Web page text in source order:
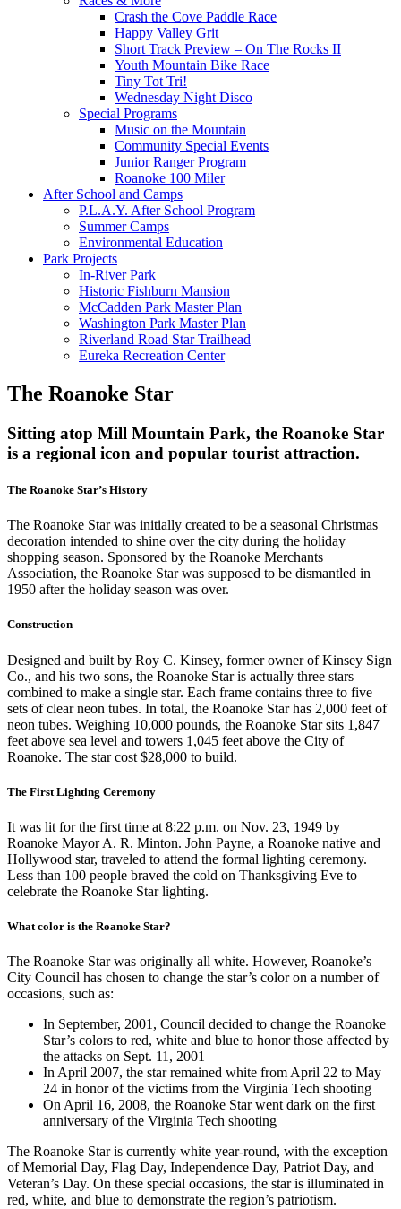
Crash the Cove Paddle Race
Happy Valley Grit
Short Track Preview – On The Rocks II
Youth Mountain Bike Race
Tiny Tot Tri!
Wednesday Night Disco
Special Programs
Music on the Mountain
Community Special Events
Junior Ranger Program
Roanoke 100 Miler
After School and Camps
P.L.A.Y. After School Program
Summer Camps
Environmental Education
Park Projects
In-River Park
Historic Fishburn Mansion
McCadden Park Master Plan
Washington Park Master Plan
Riverland Road Star Trailhead
Eureka Recreation Center
The Roanoke Star
Sitting atop Mill Mountain Park, the Roanoke Star
is a regional icon and popular tourist attraction.
The Roanoke Star’s History
The Roanoke Star was initially created to be a seasonal Christmas
decoration intended to shine over the city during the holiday
shopping season. Sponsored by the Roanoke Merchants
Association, the Roanoke Star was supposed to be dismantled in
1950 after the holiday season was over.
Construction
Designed and built by Roy C. Kinsey, former owner of Kinsey Sign
Co., and his two sons, the Roanoke Star is actually three stars
combined to make a single star. Each frame contains three to five
sets of clear neon tubes. In total, the Roanoke Star has 2,000 feet of
neon tubes. Weighing 10,000 pounds, the Roanoke Star sits 1,847
feet above sea level and towers 1,045 feet above the City of
Roanoke. The star cost $28,000 to build.
The First Lighting Ceremony
It was lit for the first time at 8:22 p.m. on Nov. 23, 1949 by
Roanoke Mayor A. R. Minton. John Payne, a Roanoke native and
Hollywood star, traveled to attend the formal lighting ceremony.
Less than 100 people braved the cold on Thanksgiving Eve to
celebrate the Roanoke Star lighting.
What color is the Roanoke Star?
The Roanoke Star was originally all white. However, Roanoke’s
City Council has chosen to change the star’s color on a number of
occasions, such as:
In September, 2001, Council decided to change the Roanoke
Star’s colors to red, white and blue to honor those affected by
the attacks on Sept. 11, 2001
In April 2007, the star remained white from April 22 to May
24 in honor of the victims from the Virginia Tech shooting
On April 16, 2008, the Roanoke Star went dark on the first
anniversary of the Virginia Tech shooting
The Roanoke Star is currently white year-round, with the exception
of Memorial Day, Flag Day, Independence Day, Patriot Day, and
Veteran’s Day. On these special occasions, the star is illuminated in
red, white, and blue to demonstrate the region’s patriotism.